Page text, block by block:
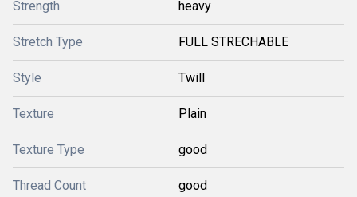
Strength heavy
Stretch Type FULL STRECHABLE
Style Twill
Texture Plain
Texture Type good
Thread Count good